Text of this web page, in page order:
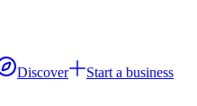
Discover
Start a business